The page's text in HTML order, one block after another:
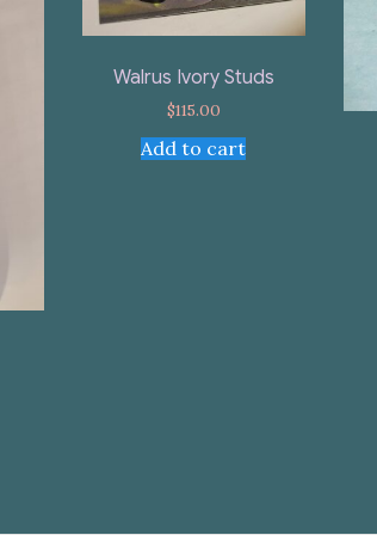
Walrus Ivory Studs
$115.00
Add to cart